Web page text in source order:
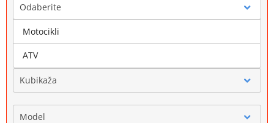
Odaberite
Marka
Kubikaža
Model
Motocikli
ATV